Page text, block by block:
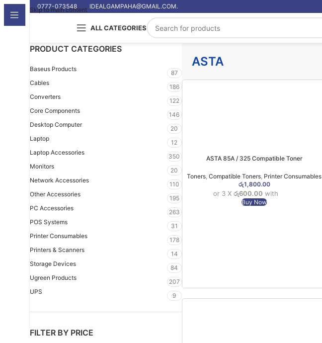
Skip to main content
0777-073548 IDEALGAMPAHA@GMAIL.COM.
ALL CATEGORIES
PRODUCT CATEGORIES
Baseus Products
87
Cables
186
Converters
122
Core Components
146
Desktop Computer
20
Laptop
12
Laptop Accessories
350
Monitors
20
Network Accessories
110
Other Accessories
195
PC Accessories
263
POS Systems
31
Printer Consumables
178
Printers & Scanners
14
Storage Devices
84
Ugreen Products
207
UPS
9
FILTER BY PRICE
ASTA
ASTA 85A / 325 Compatible Toner
Toners,Compatible Toners, Printer Consumables
රු1,800.00
or 3 Xරු600.00 with
Buy Now